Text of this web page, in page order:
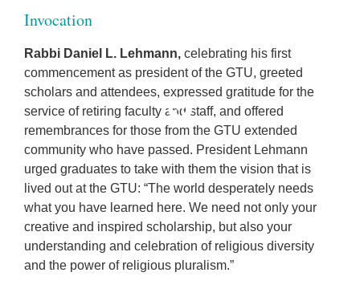
Invocation
Rabbi Daniel L. Lehmann, celebrating his first
commencement as president of the GTU, greeted
scholars and attendees, expressed gratitude for the
service of retiring faculty and staff, and offered
remembrances for those from the GTU extended
community who have passed. President Lehmann
urged graduates to take with them the vision that is
lived out at the GTU: “The world desperately needs
what you have learned here. We need not only your
creative and inspired scholarship, but also your
understanding and celebration of religious diversity
and the power of religious pluralism.”